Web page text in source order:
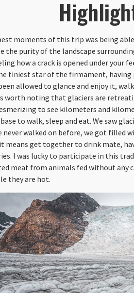
moments of this trip was being
the purity of the landscape
how a crack is opened under your
tiniest star of the firmament, having
allowed to glance and enjoy it,
worth noting that glaciers are
to see kilometers and
to walk, sleep and eat. We saw
never walked on before, we got filled
means get together to drink mate,
I was lucky to participate in this
meat from animals fed without any
they are hot.